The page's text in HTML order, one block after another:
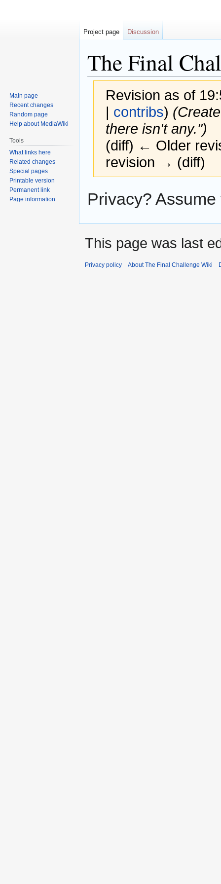
The Final
Revision as of
| contribs)
there isn't any.")
(diff) ← Older
revision → (diff)
to
to
Privacy?
Project page Discussion
Main page
Recent changes
Random page
Help about MediaWiki
Tools
What links here
Related changes
Special pages
Printable version
Permanent link
Page information
This page was last
Privacy policy About The Final Challenge Wiki